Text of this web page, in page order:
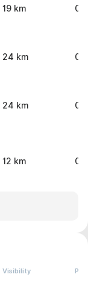
19 km
24 km 0
24 km
12 km
Visibility